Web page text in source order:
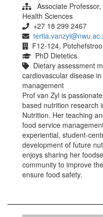
Associate Professor,
Health Sciences
+27 18 299 2467
F12-124,
PhD Dietetics
Dietary assessment
cardiovascular disease
management
Prof van Zyl is
based nutrition research
Nutrition. Her teaching
food service
experiential, student-
development of future
enjoys sharing her
community to improve
ensure food safety.